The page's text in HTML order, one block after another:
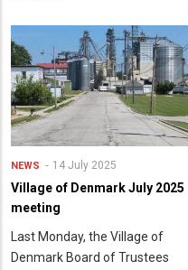
NEWS 14 July 2025
Village of Denmark July 2025
meeting
Last Monday, the Village of
Denmark Board of Trustees